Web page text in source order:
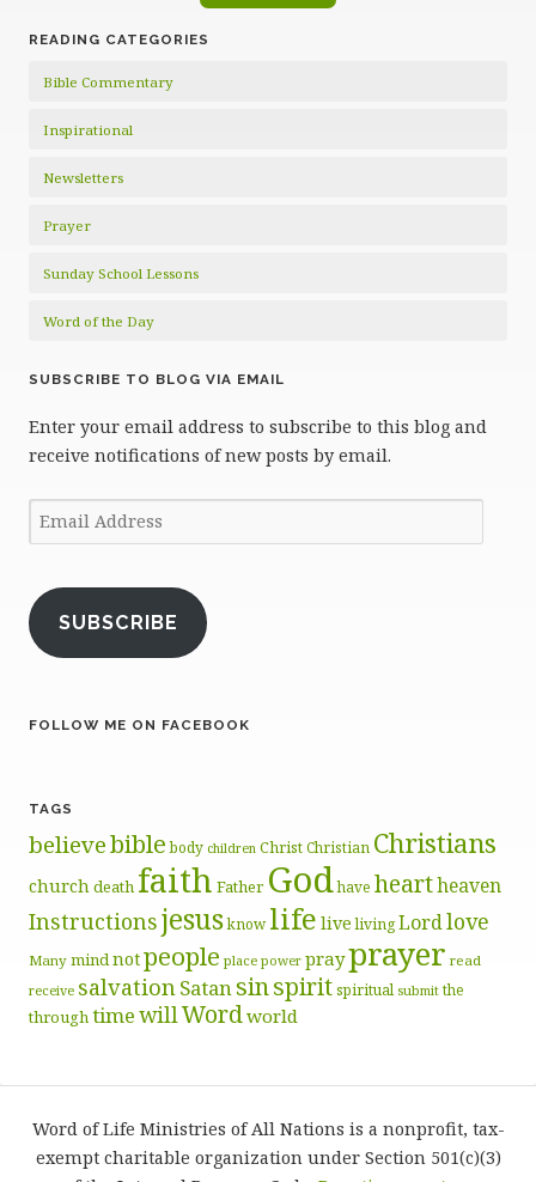
READING CATEGORIES
Bible Commentary
Inspirational
Newsletters
Prayer
Sunday School Lessons
Word of the Day
SUBSCRIBE TO BLOG VIA EMAIL
Enter your email address to subscribe to this blog and
receive notifications of new posts by email.
Email
Address
SUBSCRIBE
FOLLOW ME ON FACEBOOK
TAGS
believebible body children ChristChristian Christians
churchdeath faith Father Godhave heartheaven
Instructionsjesusknow life live livingLordlove
Many mindnotpeople place power prayprayer read
receive salvationSatansinspiritspiritual submit the
throughtimewillWordworld
Word of Life Ministries of All Nations is a nonprofit, tax-
exempt charitable organization under Section 501(c)(3)